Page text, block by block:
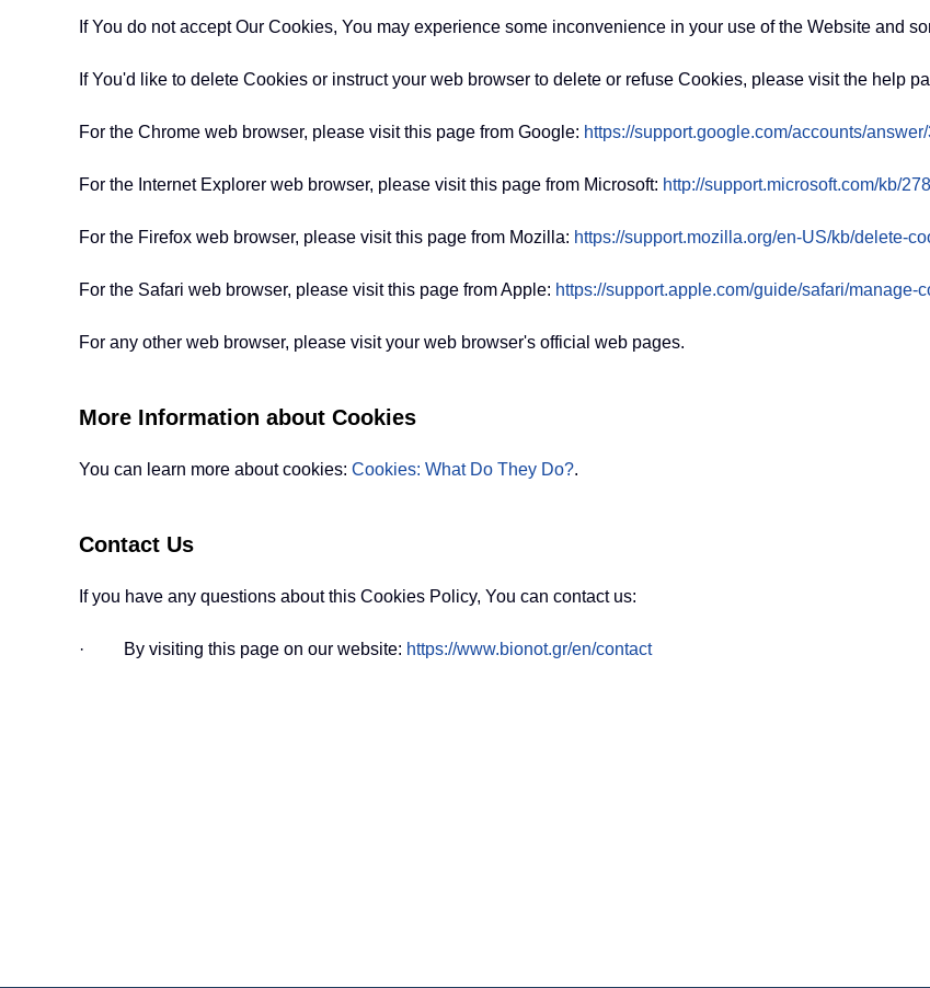
If You do not accept Our Cookies, You may experience some inconvenience in your use of the Website and
If You'd like to delete Cookies or instruct your web browser to delete or refuse Cookies, please visit the help
For the Chrome web browser, please visit this page from Google: https://support.google.com/accounts/
For the Internet Explorer web browser, please visit this page from Microsoft: http://support.microsoft.com/kb/
For the Firefox web browser, please visit this page from Mozilla: https://support.mozilla.org/en-US/kb/delete-
For the Safari web browser, please visit this page from Apple: https://support.apple.com/guide/safari/
For any other web browser, please visit your web browser's official web pages.
More Information about Cookies
You can learn more about cookies: Cookies: What Do They Do?.
Contact Us
If you have any questions about this Cookies Policy, You can contact us:
· By visiting this page on our website: https://www.bionot.gr/en/contact